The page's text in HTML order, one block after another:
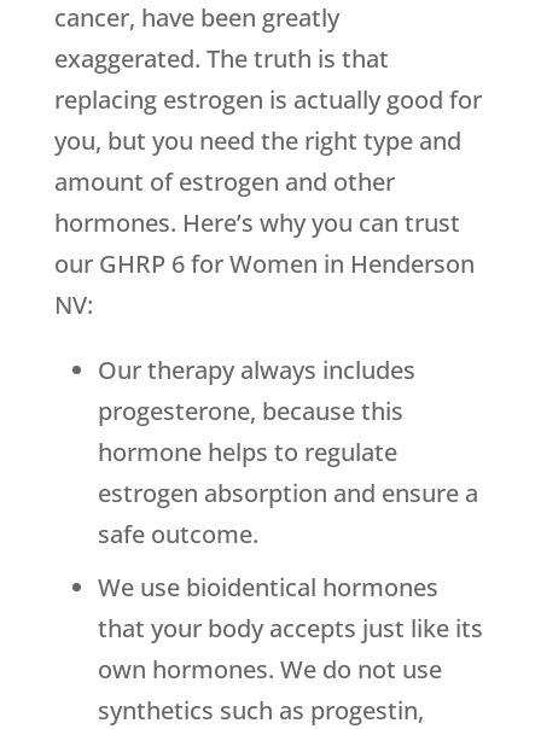
cancer, have been greatly
exaggerated. The truth is that
replacing estrogen is actually good for
you, but you need the right type and
amount of estrogen and other
hormones. Here’s why you can trust
our GHRP 6 for Women in Henderson
NV:
Our therapy always includes
progesterone, because this
hormone helps to regulate
estrogen absorption and ensure a
safe outcome.
We use bioidentical hormones
that your body accepts just like its
own hormones. We do not use
synthetics such as progestin,